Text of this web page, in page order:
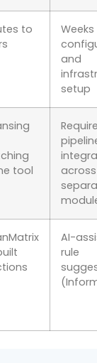
to
and
setup
tool
across
AI-
rule